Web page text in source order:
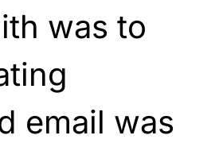
was to
email was